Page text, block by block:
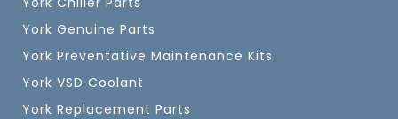
York Genuine Parts
York Preventative Maintenance Kits
York VSD Coolant
York Replacement Parts